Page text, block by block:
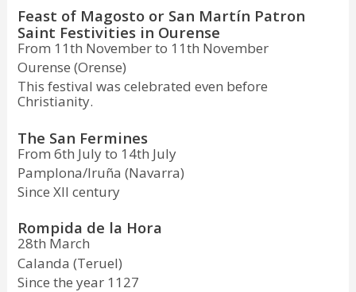
Feast of Magosto or San Martín Patron
Saint Festivities in Ourense
From 11th November to 11th November
Ourense (Orense)
This festival was celebrated even before
Christianity.
The San Fermines
From 6th July to 14th July
Pamplona/Iruña (Navarra)
Since XII century
Rompida de la Hora
28th March
Calanda (Teruel)
Since the year 1127